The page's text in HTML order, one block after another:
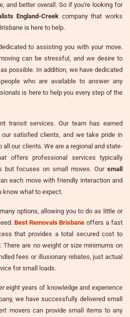
and better overall. So if you're looking for
England-Creek company that works
is here to help.
to assisting you with your move.
can be stressful, and we desire to
possible. In addition, we have dedicated
who are available to answer any
is here to help you every step of the
transit services. Our team has earned
satisfied clients, and we take pride in
all our clients. We are a regional and state-
offers professional services typically
but focuses on small moves. Our small
each move with friendly interaction and
know what to expect.
options, allowing you to do as little or
Best Removals Brisbane offers a fast
that provides a total secured cost to
There are no weight or size minimums on
fees or illusionary rebates, just actual
for small loads.
eight years of knowledge and experience
we have successfully delivered small
movers can provide small items to any